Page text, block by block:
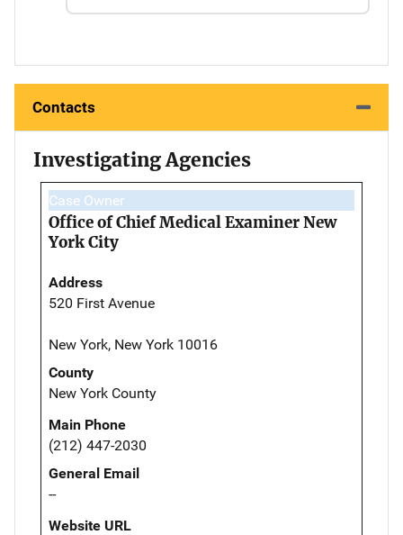
Contacts
Investigating Agencies
Case Owner
Office of Chief Medical Examiner New
York City
Address
520 First Avenue
New York, New York 10016
County
New York County
Main Phone
(212) 447-2030
General Email
--
Website URL